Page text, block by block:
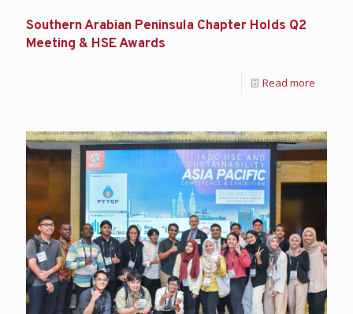
Southern Arabian Peninsula Chapter Holds Q2
Meeting & HSE Awards
Read more